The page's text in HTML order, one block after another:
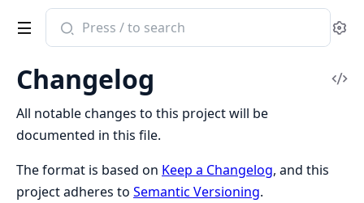
Search
documentation
Phoenix.Swoosh
Changelog
All notable changes to this project will be
documented in this file.
The format is based on Keep a Changelog, and this
project adheres to Semantic Versioning.